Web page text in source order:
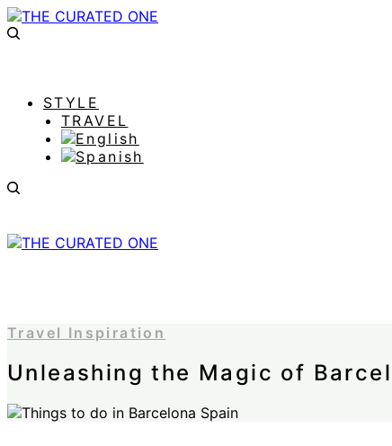
STYLE
TRAVEL
Travel Inspiration
Unleashing the Magic of